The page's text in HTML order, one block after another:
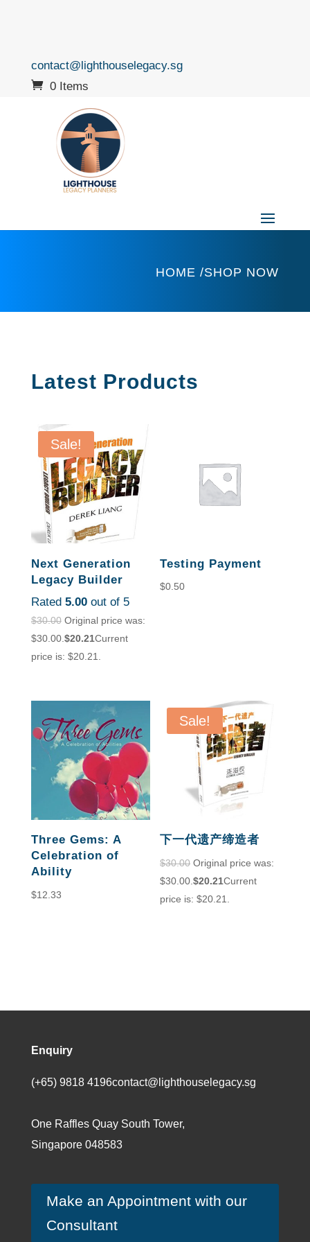
contact@lighthouselegacy.sg
0 Items
HOME /SHOP NOW
Latest Products
Sale!
Next Generation
Legacy Builder
Rated 5.00out of 5
$30.00 Original price was:
$30.00. $20.21Current
price is: $20.21.
Testing Payment
$0.50
Three Gems: A
Celebration of
Ability
$12.33
Sale!
下一代遗产缔造者
$30.00 Original price was:
$30.00.$20.21Current
price is: $20.21.
Enquiry
(+65) 9818 4196contact@lighthouselegacy.sg
One Raffles Quay South Tower,
Singapore 048583
Make an Appointment with our
Consultant